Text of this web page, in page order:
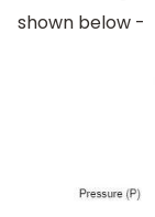
shown below -